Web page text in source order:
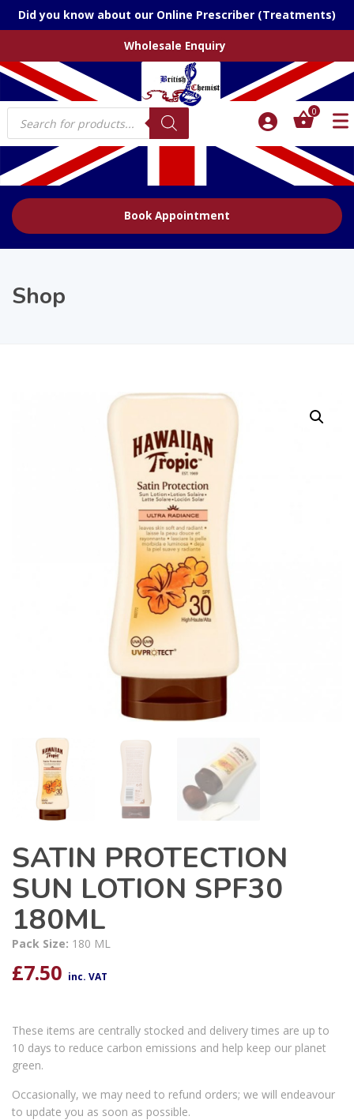
Did you know about our Online Prescriber (Treatments)
Wholesale Enquiry
Products
search
0
Book Appointment
Shop
SATIN PROTECTION
SUN LOTION SPF30
180ML
Pack Size: 180 ML
£7.50 inc. VAT
These items are centrally stocked and delivery times are up to
10 days to reduce carbon emissions and help keep our planet
green.
Occasionally, we may need to refund orders; we will endeavour
to update you as soon as possible.